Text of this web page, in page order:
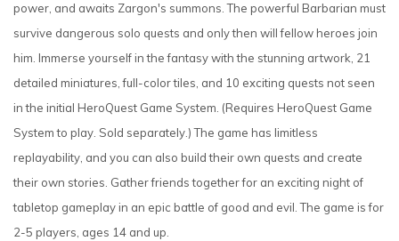
power, and awaits Zargon's summons. The powerful Barbarian must
survive dangerous solo quests and only then will fellow heroes join
him. Immerse yourself in the fantasy with the stunning artwork, 21
detailed miniatures, full-color tiles, and 10 exciting quests not seen
in the initial HeroQuest Game System. (Requires HeroQuest Game
System to play. Sold separately.) The game has limitless
replayability, and you can also build their own quests and create
their own stories. Gather friends together for an exciting night of
tabletop gameplay in an epic battle of good and evil. The game is for
2-5 players, ages 14 and up.